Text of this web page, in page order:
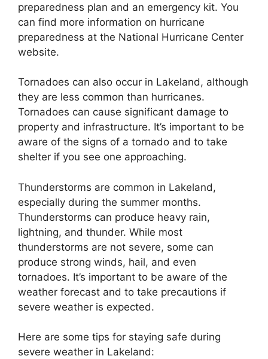
preparedness plan and an emergency kit. You
can find more information on hurricane
preparedness at the National Hurricane Center
website.
Tornadoes can also occur in Lakeland, although
they are less common than hurricanes.
Tornadoes can cause significant damage to
property and infrastructure. It’s important to be
aware of the signs of a tornado and to take
shelter if you see one approaching.
Thunderstorms are common in Lakeland,
especially during the summer months.
Thunderstorms can produce heavy rain,
lightning, and thunder. While most
thunderstorms are not severe, some can
produce strong winds, hail, and even
tornadoes. It’s important to be aware of the
weather forecast and to take precautions if
severe weather is expected.
Here are some tips for staying safe during
severe weather in Lakeland: